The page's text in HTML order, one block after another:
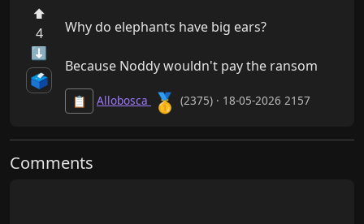
⬆
4
⬇
🗳️
Why do elephants have big ears?
Because Noddy wouldn't pay the ransom
📋 Allobosca 🥇 (2375) · 18-05-2026 2157
Comments